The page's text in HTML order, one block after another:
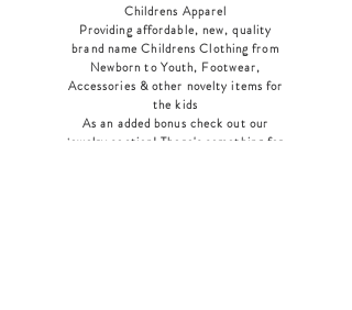
Childrens Apparel
Providing affordable, new, quality
brand name Childrens Clothing from
Newborn to Youth, Footwear,
Accessories & other novelty items for
the kids
As an added bonus check out our
jewelry section! There's something for